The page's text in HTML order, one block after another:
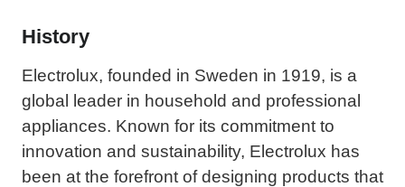
History
Electrolux, founded in Sweden in 1919, is a
global leader in household and professional
appliances. Known for its commitment to
innovation and sustainability, Electrolux has
been at the forefront of designing products that